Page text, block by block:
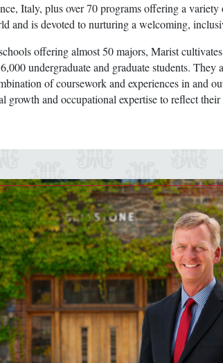
Italy, plus over 70 programs offering a
and is devoted to nurturing a welcoming,
offering almost 50 majors, Marist
undergraduate and graduate students. They
of coursework and experiences in and
growth and occupational expertise to reflect